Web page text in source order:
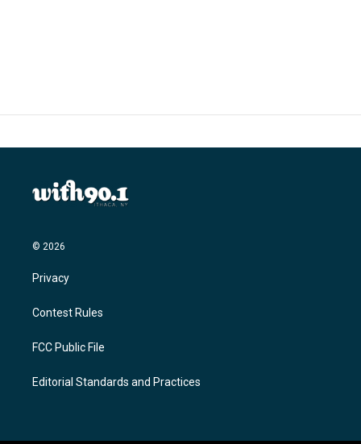
© 2026
Privacy
Contest Rules
FCC Public File
Editorial Standards and Practices